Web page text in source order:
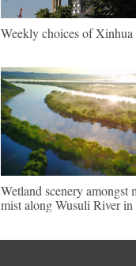
Weekly choices of Xinhua
Wetland scenery amongst
mist along Wusuli River